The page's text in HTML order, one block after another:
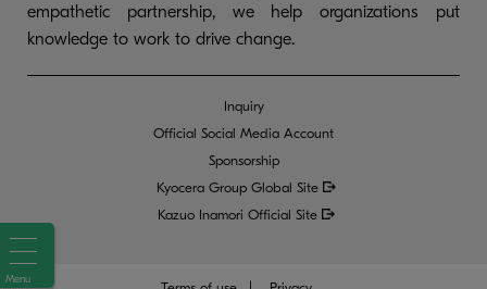
Menu
empathetic partnership, we help organizations put
knowledge to work to drive change.
Inquiry
Official Social Media Account
Sponsorship
Kyocera Group Global Site
Kazuo Inamori Official Site